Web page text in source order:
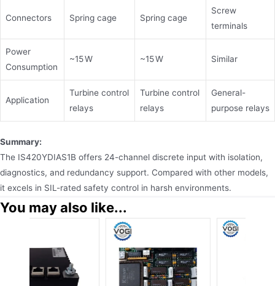
Connectors Spring cage Spring cage
Screw
terminals
Power
Consumption
~15 W ~15 W Similar
Application
Turbine control
relays
Turbine control
relays
General-
purpose relays
Summary:
The IS420YDIAS1B offers 24-channel discrete input with isolation,
diagnostics, and redundancy support. Compared with other models,
it excels in SIL-rated safety control in harsh environments.
You may also like...